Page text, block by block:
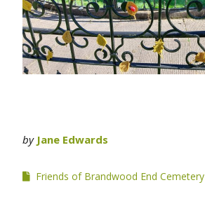
by Jane Edwards
Friends of Brandwood End Cemetery